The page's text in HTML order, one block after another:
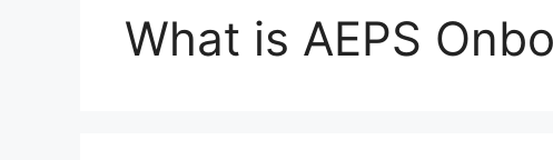
What is AEPS